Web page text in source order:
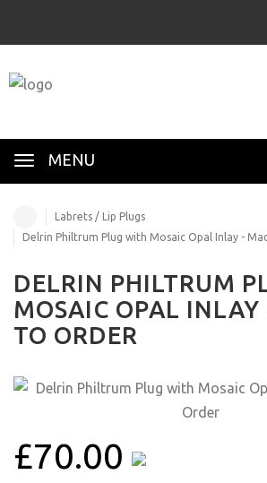
MENU
Labrets / Lip Plugs
Delrin Philtrum Plug with Mosaic Opal Inlay -
DELRIN PHILTRUM
MOSAIC OPAL
TO ORDER
£70.00